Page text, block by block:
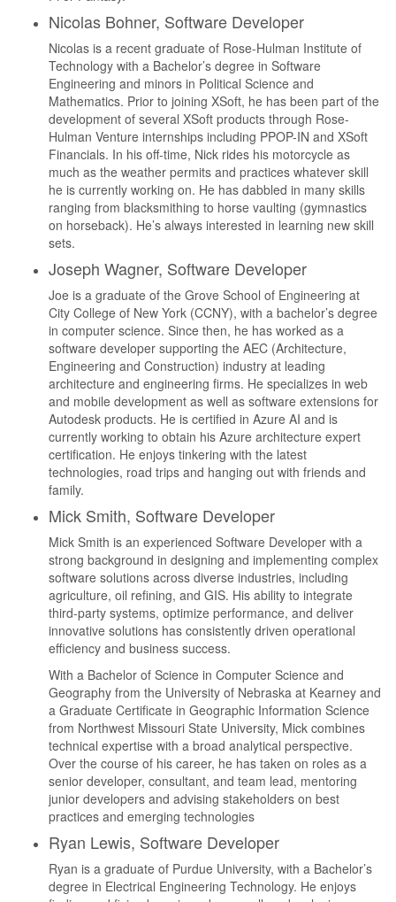
Nicolas Bohner, Software Developer
Nicolas is a recent graduate of Rose-Hulman Institute of
Technology with a Bachelor’s degree in Software
Engineering and minors in Political Science and
Mathematics. Prior to joining XSoft, he has been part of the
development of several XSoft products through Rose-
Hulman Venture internships including PPOP-IN and XSoft
Financials. In his off-time, Nick rides his motorcycle as
much as the weather permits and practices whatever skill
he is currently working on. He has dabbled in many skills
ranging from blacksmithing to horse vaulting (gymnastics
on horseback). He’s always interested in learning new skill
sets.
Joseph Wagner, Software Developer
Joe is a graduate of the Grove School of Engineering at
City College of New York (CCNY), with a bachelor’s degree
in computer science. Since then, he has worked as a
software developer supporting the AEC (Architecture,
Engineering and Construction) industry at leading
architecture and engineering firms. He specializes in web
and mobile development as well as software extensions for
Autodesk products. He is certified in Azure AI and is
currently working to obtain his Azure architecture expert
certification. He enjoys tinkering with the latest
technologies, road trips and hanging out with friends and
family.
Mick Smith, Software Developer
Mick Smith is an experienced Software Developer with a
strong background in designing and implementing complex
software solutions across diverse industries, including
agriculture, oil refining, and GIS. His ability to integrate
third-party systems, optimize performance, and deliver
innovative solutions has consistently driven operational
efficiency and business success.
With a Bachelor of Science in Computer Science and
Geography from the University of Nebraska at Kearney and
a Graduate Certificate in Geographic Information Science
from Northwest Missouri State University, Mick combines
technical expertise with a broad analytical perspective.
Over the course of his career, he has taken on roles as a
senior developer, consultant, and team lead, mentoring
junior developers and advising stakeholders on best
practices and emerging technologies
Ryan Lewis, Software Developer
Ryan is a graduate of Purdue University, with a Bachelor’s
degree in Electrical Engineering Technology. He enjoys